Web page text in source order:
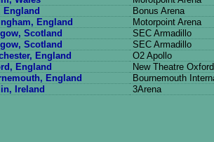
England
Bonus Arena
England
Motorpoint Arena
Scotland
SEC Armadillo
Scotland
SEC Armadillo
England
O2 Apollo
England
New Theatre Oxford
England
Bournemouth
Ireland 3Arena